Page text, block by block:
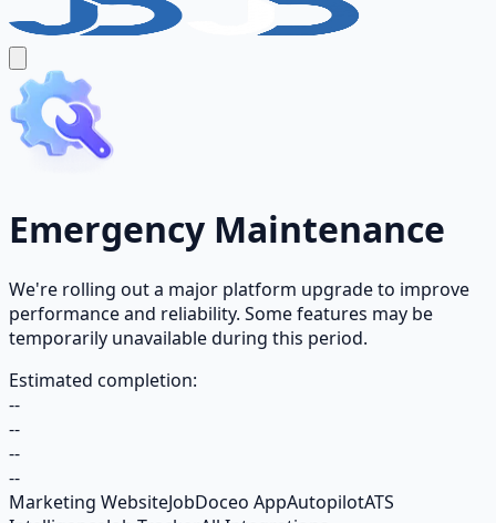
Emergency Maintenance
We're rolling out a major platform upgrade to improve
performance and reliability. Some features may be
temporarily unavailable during this period.
Estimated completion:
--
--
--
--
Marketing WebsiteJobDoceo AppAutopilotATS